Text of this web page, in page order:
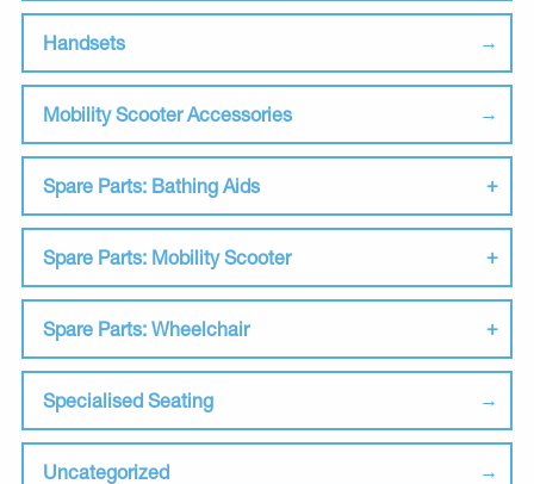
Handsets
Mobility Scooter Accessories
Spare Parts: Bathing Aids
Spare Parts: Mobility Scooter
Spare Parts: Wheelchair
Specialised Seating
Uncategorized